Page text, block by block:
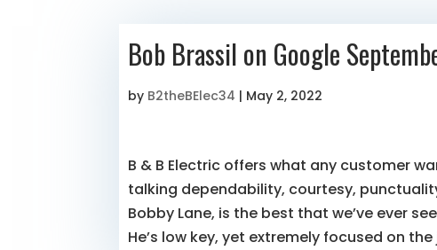
Bob Brassil on Google
by B2theBElec34 | May 2, 2022
B & B Electric offers what any customer
talking dependability, courtesy,
Bobby Lane, is the best that we’ve ever
He’s low key, yet extremely focused on